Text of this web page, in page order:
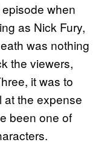
when
as Nick Fury,
was nothing
the viewers,
it was to
at the expense
been one of